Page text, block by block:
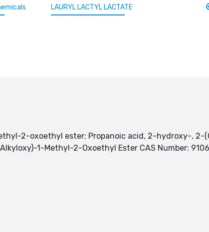
LAURYL LACTYL LACTATE
2-oxoethyl ester; Propanoic acid, 2-hydroxy-, 2-
1-Methyl-2-Oxoethyl Ester CAS Number: